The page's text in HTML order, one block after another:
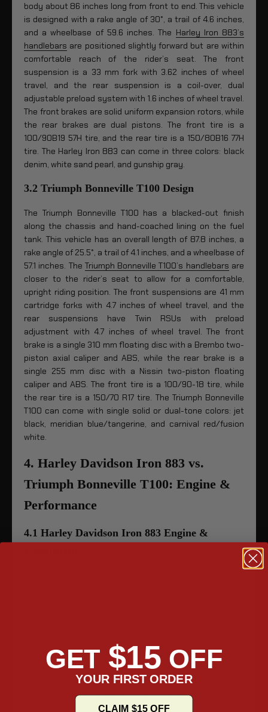
body about 86 inches long from front to end. This vehicle
is designed with a rake angle of 30°, a trail of 4.6 inches,
and a wheelbase of 59.6 inches. The Harley Iron 883’s
handlebars are positioned slightly forward but are within
comfortable reach of the rider’s seat. The front
suspension is a 33 mm fork with 3.62 inches of wheel
travel, and the rear suspension is a coil-over, dual
adjustable preload system with 1.6 inches of wheel travel.
The front brakes are solid uniform expansion rotors, while
the rear brakes are dual pistons. The front tire is a
100/90B19 57H tire, and the rear tire is a 150/80B16 77H
tire. The Harley Iron 883 can come in three colors: black
denim, white sand pearl, and gunship gray.
3.2 Triumph Bonneville T100 Design
The Triumph Bonneville T100 has a blacked-out finish
along the chassis and hand-coached lining on the fuel
tank. This vehicle has an overall length of 87.8 inches, a
rake angle of 25.5°, a trail of 4.1 inches, and a wheelbase of
57.1 inches. The Triumph Bonneville T100’s handlebars are
closer to the rider’s seat to allow for a comfortable,
upright riding position. The front suspensions are 41 mm
cartridge forks with 4.7 inches of wheel travel, and the
rear suspensions have Twin RSUs with preload
adjustment with 4.7 inches of wheel travel. The front
brake is a single 310 mm floating disc with a Brembo two-
piston axial caliper and ABS, while the rear brake is a
single 255 mm disc with a Nissin two-piston floating
caliper and ABS. The front tire is a 100/90-18 tire, while
the rear tire is a 150/70 R17 tire. The Triumph Bonneville
T100 can come with single solid or dual-tone colors: jet
black, meridian blue/tangerine, and carnival red/fusion
white.
4. Harley Davidson Iron 883 vs.
Triumph Bonneville T100: Engine &
Performance
4.1 Harley Davidson Iron 883 Engine &
cooled system has difficulty keeping the engine cool
when riding in high-degree heat. This Harley model’s
design makes it better suited for traveling short
distances as you will start to experience discomfort if
you go on an extended, long-distance trip.
GET $15 OFF
YOUR FIRST ORDER
CLAIM $15 OFF